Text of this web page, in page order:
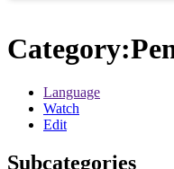
Category:
Language
Watch
Edit
Subcategories